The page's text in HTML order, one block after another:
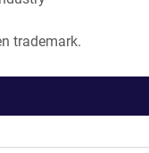
trademark.